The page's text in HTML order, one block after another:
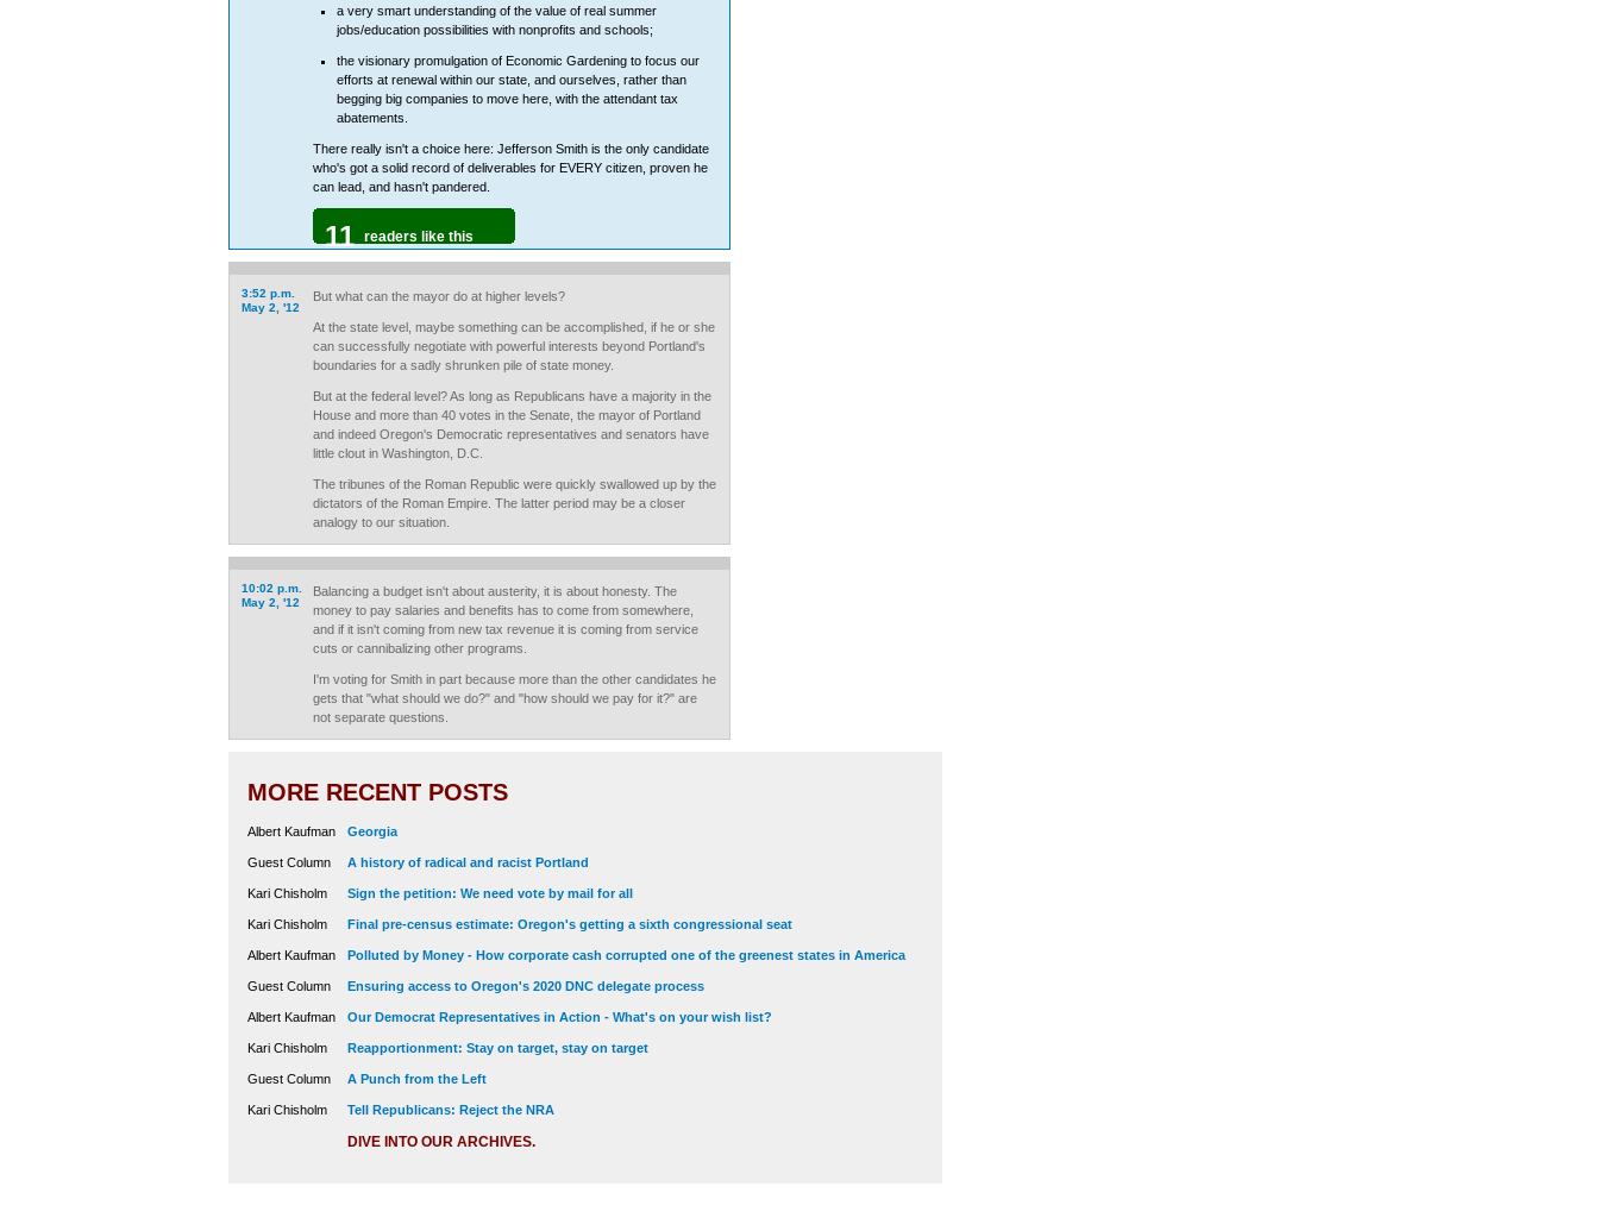
a very smart understanding of the value of real summer
jobs/education possibilities with nonprofits and schools;
the visionary promulgation of Economic Gardening to focus our
efforts at renewal within our state, and ourselves, rather than
begging big companies to move here, with the attendant tax
abatements.
There really isn't a choice here: Jefferson Smith is the only candidate
who's got a solid record of deliverables for EVERY citizen, proven he
can lead, and hasn't pandered.
11 readers like this
3:52 p.m.
May 2, '12
But what can the mayor do at higher levels?
At the state level, maybe something can be accomplished, if he or she
can successfully negotiate with powerful interests beyond Portland's
boundaries for a sadly shrunken pile of state money.
But at the federal level? As long as Republicans have a majority in the
House and more than 40 votes in the Senate, the mayor of Portland
and indeed Oregon's Democratic representatives and senators have
little clout in Washington, D.C.
The tribunes of the Roman Republic were quickly swallowed up by the
dictators of the Roman Empire. The latter period may be a closer
analogy to our situation.
10:02 p.m.
May 2, '12
Balancing a budget isn't about austerity, it is about honesty. The
money to pay salaries and benefits has to come from somewhere,
and if it isn't coming from new tax revenue it is coming from service
cuts or cannibalizing other programs.
I'm voting for Smith in part because more than the other candidates he
gets that "what should we do?" and "how should we pay for it?" are
not separate questions.
MORE RECENT POSTS
Albert Kaufman Georgia
Guest Column A history of radical and racist Portland
Kari Chisholm Sign the petition: We need vote by mail for all
Kari Chisholm Final pre-census estimate: Oregon's getting a sixth congressional seat
Albert Kaufman Polluted by Money - How corporate cash corrupted one of the greenest states in America
Guest Column Ensuring access to Oregon's 2020 DNC delegate process
Albert Kaufman Our Democrat Representatives in Action - What's on your wish list?
Kari Chisholm Reapportionment: Stay on target, stay on target
Guest Column A Punch from the Left
Kari Chisholm Tell Republicans: Reject the NRA
DIVE INTO OUR ARCHIVES.